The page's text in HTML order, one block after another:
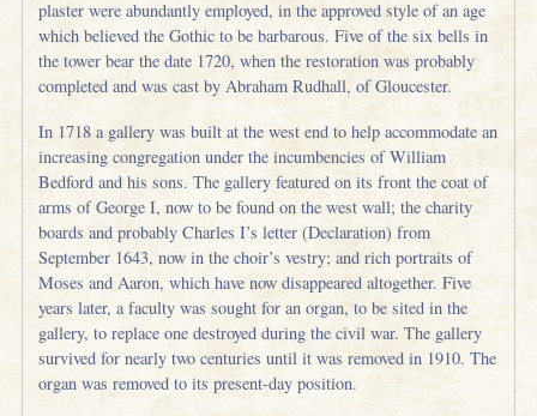
plaster were abundantly employed, in the approved style of an age
which believed the Gothic to be barbarous. Five of the six bells in
the tower bear the date 1720, when the restoration was probably
completed and was cast by Abraham Rudhall, of Gloucester.
In 1718 a gallery was built at the west end to help accommodate an
increasing congregation under the incumbencies of William
Bedford and his sons. The gallery featured on its front the coat of
arms of George I, now to be found on the west wall; the charity
boards and probably Charles I’s letter (Declaration) from
September 1643, now in the choir’s vestry; and rich portraits of
Moses and Aaron, which have now disappeared altogether. Five
years later, a faculty was sought for an organ, to be sited in the
gallery, to replace one destroyed during the civil war. The gallery
survived for nearly two centuries until it was removed in 1910. The
organ was removed to its present-day position.